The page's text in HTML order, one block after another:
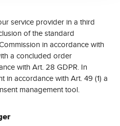
service provider in a third
of the standard
in accordance with
a concluded order
with Art. 28 GDPR. In
in accordance with Art. 49 (1) a
management tool.